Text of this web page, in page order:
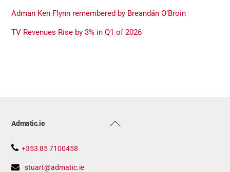
Adman Ken Flynn remembered by Breandán O’Broin
TV Revenues Rise by 3% in Q1 of 2026
Back
Admatic.ie
+353 85 7100458
stuart@admatic.ie